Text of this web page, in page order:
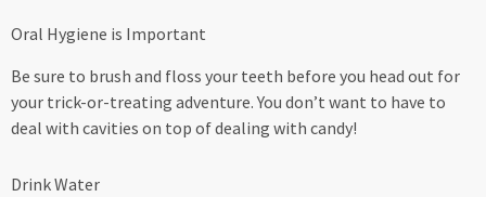
Oral Hygiene is Important
Be sure to brush and floss your teeth before you head out for
your trick-or-treating adventure. You don’t want to have to
deal with cavities on top of dealing with candy!
Drink Water